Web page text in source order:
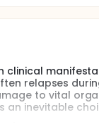
relapses
to vital
inevitable